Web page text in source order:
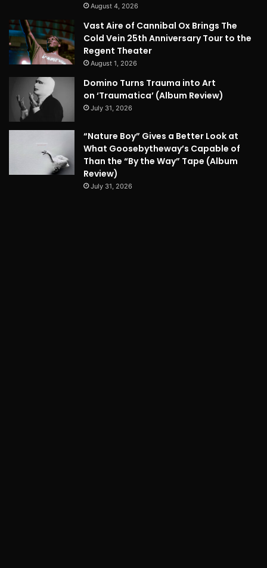
August 4, 2026
Vast Aire of Cannibal Ox Brings The
Cold Vein 25th Anniversary Tour to the
Regent Theater
August 1, 2026
Domino Turns Trauma into Art
on ‘Traumatica’ (Album Review)
July 31, 2026
“Nature Boy” Gives a Better Look at
What Goosebytheway’s Capable of
Than the “By the Way” Tape (Album
Review)
July 31, 2026